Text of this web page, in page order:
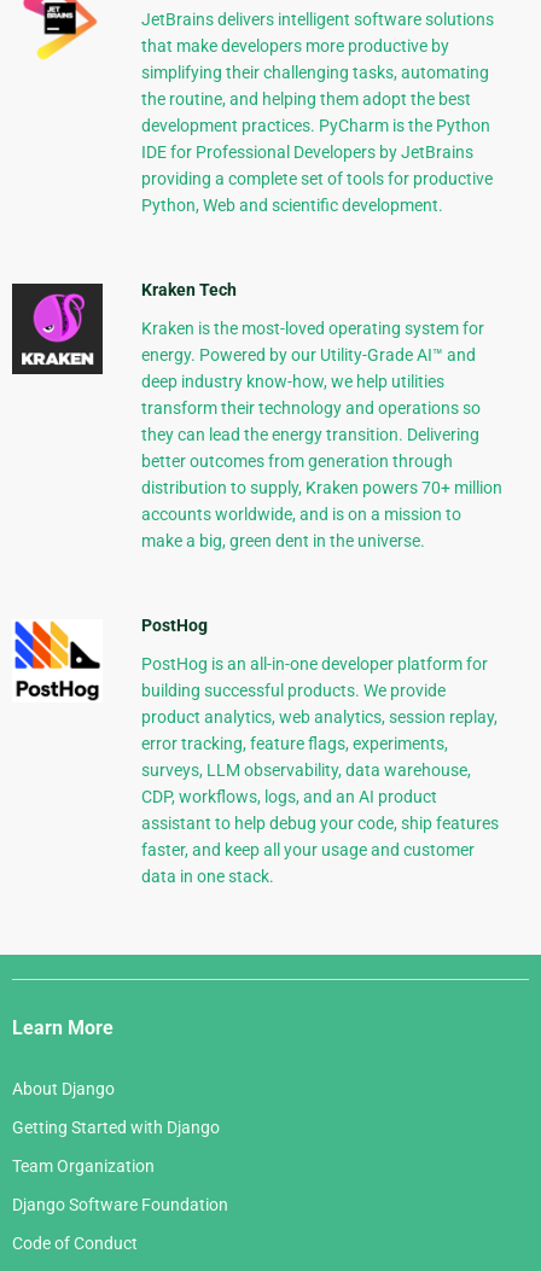
JetBrains delivers intelligent software solutions
that make developers more productive by
simplifying their challenging tasks, automating
the routine, and helping them adopt the best
development practices. PyCharm is the Python
IDE for Professional Developers by JetBrains
providing a complete set of tools for productive
Python, Web and scientific development.
Kraken Tech
Kraken is the most-loved operating system for
energy. Powered by our Utility-Grade AI™ and
deep industry know-how, we help utilities
transform their technology and operations so
they can lead the energy transition. Delivering
better outcomes from generation through
distribution to supply, Kraken powers 70+ million
accounts worldwide, and is on a mission to
make a big, green dent in the universe.
PostHog
PostHog is an all-in-one developer platform for
building successful products. We provide
product analytics, web analytics, session replay,
error tracking, feature flags, experiments,
surveys, LLM observability, data warehouse,
CDP, workflows, logs, and an AI product
assistant to help debug your code, ship features
faster, and keep all your usage and customer
data in one stack.
Django
Links
Learn More
About Django
Getting Started with Django
Team Organization
Django Software Foundation
Code of Conduct